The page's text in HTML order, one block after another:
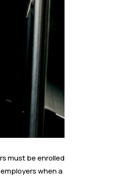
must be enrolled
when a